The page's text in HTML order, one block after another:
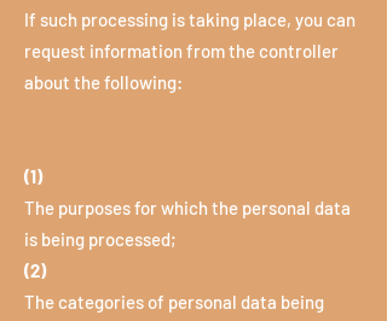
If such processing is taking place, you can
request information from the controller
about the following:
(1)
The purposes for which the personal data
is being processed;
(2)
The categories of personal data being